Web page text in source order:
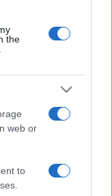
the
web or
to
i